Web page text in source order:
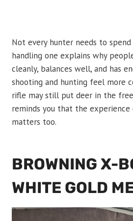
Not every hunter needs to
handling one explains why
cleanly, balances well, and has
shooting and hunting feel more
rifle may still put deer in the
reminds you that the
matters too.
BROWNING X-
WHITE GOLD